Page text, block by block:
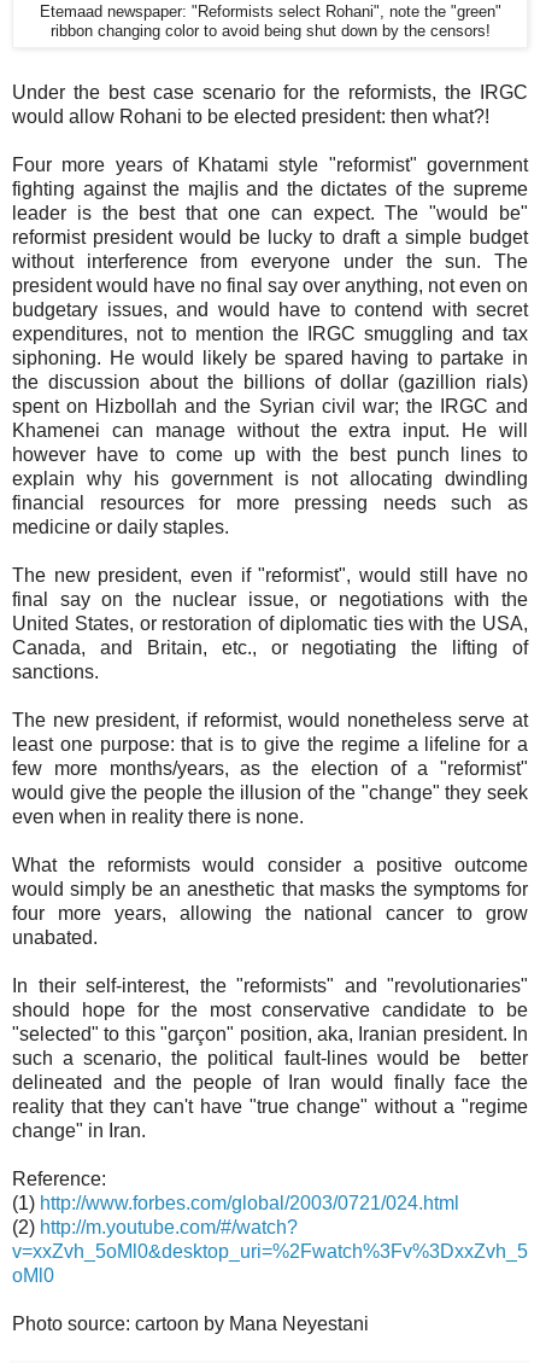
Etemaad newspaper: "Reformists select Rohani", note the "green"
ribbon changing color to avoid being shut down by the censors!
Under the best case scenario for the reformists, the IRGC
would allow Rohani to be elected president: then what?!
Four more years of Khatami style "reformist" government
fighting against the majlis and the dictates of the supreme
leader is the best that one can expect. The "would be"
reformist president would be lucky to draft a simple budget
without interference from everyone under the sun. The
president would have no final say over anything, not even on
budgetary issues, and would have to contend with secret
expenditures, not to mention the IRGC smuggling and tax
siphoning. He would likely be spared having to partake in
the discussion about the billions of dollar (gazillion rials)
spent on Hizbollah and the Syrian civil war; the IRGC and
Khamenei can manage without the extra input. He will
however have to come up with the best punch lines to
explain why his government is not allocating dwindling
financial resources for more pressing needs such as
medicine or daily staples.
The new president, even if "reformist", would still have no
final say on the nuclear issue, or negotiations with the
United States, or restoration of diplomatic ties with the USA,
Canada, and Britain, etc., or negotiating the lifting of
sanctions.
The new president, if reformist, would nonetheless serve at
least one purpose: that is to give the regime a lifeline for a
few more months/years, as the election of a "reformist"
would give the people the illusion of the "change" they seek
even when in reality there is none.
What the reformists would consider a positive outcome
would simply be an anesthetic that masks the symptoms for
four more years, allowing the national cancer to grow
unabated.
In their self-interest, the "reformists" and "revolutionaries"
should hope for the most conservative candidate to be
"selected" to this "garçon" position, aka, Iranian president. In
such a scenario, the political fault-lines would be better
delineated and the people of Iran would finally face the
reality that they can't have "true change" without a "regime
change" in Iran.
Reference:
(1) http://www.forbes.com/global/2003/0721/024.html
(2) http://m.youtube.com/#/watch?
v=xxZvh_5oMl0&desktop_uri=%2Fwatch%3Fv%3DxxZvh_5
oMl0
Photo source: cartoon by Mana Neyestani